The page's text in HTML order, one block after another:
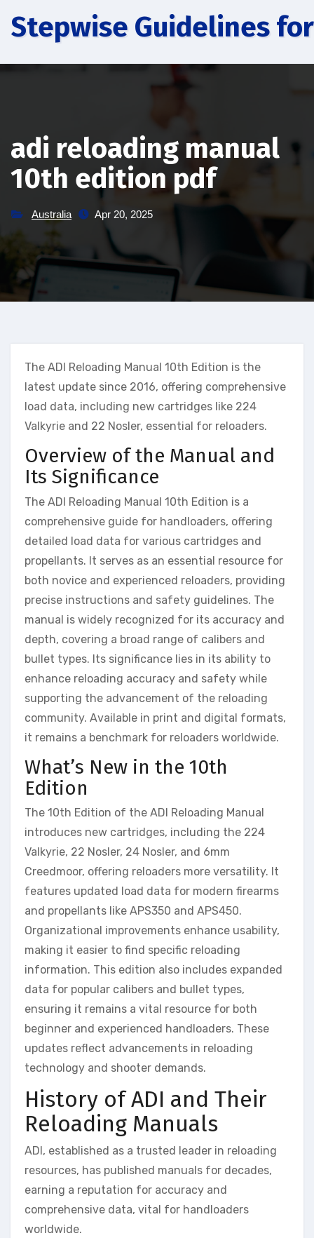
Stepwise Guidelines
adi reloading manual
10th edition pdf
Australia Apr 20, 2025
The ADI Reloading Manual 10th Edition is the
latest update since 2016, offering comprehensive
load data, including new cartridges like 224
Valkyrie and 22 Nosler, essential for reloaders.
Overview of the Manual and
Its Significance
The ADI Reloading Manual 10th Edition is a
comprehensive guide for handloaders, offering
detailed load data for various cartridges and
propellants. It serves as an essential resource for
both novice and experienced reloaders, providing
precise instructions and safety guidelines. The
manual is widely recognized for its accuracy and
depth, covering a broad range of calibers and
bullet types. Its significance lies in its ability to
enhance reloading accuracy and safety while
supporting the advancement of the reloading
community. Available in print and digital formats,
it remains a benchmark for reloaders worldwide.
What’s New in the 10th
Edition
The 10th Edition of the ADI Reloading Manual
introduces new cartridges, including the 224
Valkyrie, 22 Nosler, 24 Nosler, and 6mm
Creedmoor, offering reloaders more versatility. It
features updated load data for modern firearms
and propellants like APS350 and APS450.
Organizational improvements enhance usability,
making it easier to find specific reloading
information. This edition also includes expanded
data for popular calibers and bullet types,
ensuring it remains a vital resource for both
beginner and experienced handloaders. These
updates reflect advancements in reloading
technology and shooter demands.
History of ADI and Their
Reloading Manuals
ADI, established as a trusted leader in reloading
resources, has published manuals for decades,
earning a reputation for accuracy and
comprehensive data, vital for handloaders
worldwide.